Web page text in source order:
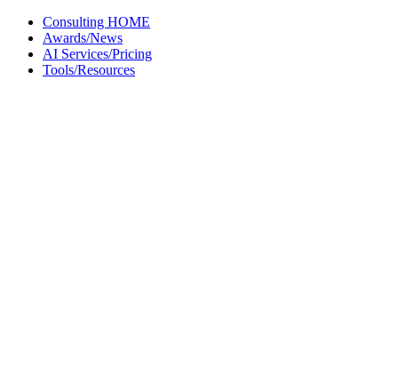
Skip
content
Consulting HOME
Awards/News
AI Services/Pricing
Tools/Resources